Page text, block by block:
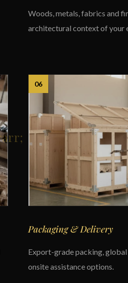
Woods, metals, fabrics and
architectural context of your
06
Packaging & Delivery
Export-grade packing,
onsite assistance options.